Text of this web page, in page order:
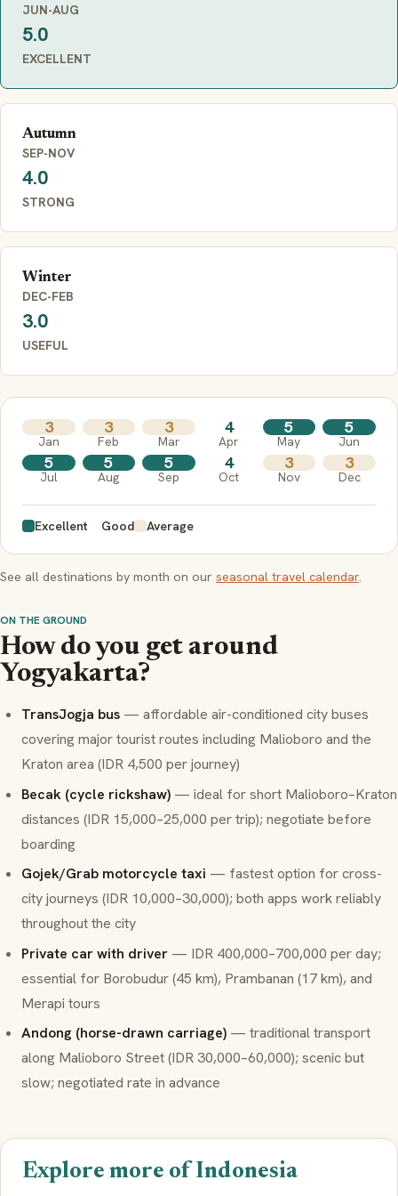
JUN-AUG
5.0
EXCELLENT
Autumn
SEP-NOV
4.0
STRONG
Winter
DEC-FEB
3.0
USEFUL
3
Jan
3
Feb
3
Mar
4
Apr
5
May
5
Jun
5
Jul
5
Aug
5
Sep
4
Oct
3
Nov
3
Dec
Excellent Good Average
See all destinations by month on our seasonal travel calendar.
ON THE GROUND
How do you get around
Yogyakarta?
TransJogja bus — affordable air-conditioned city buses
covering major tourist routes including Malioboro and the
Kraton area (IDR 4,500 per journey)
Becak (cycle rickshaw) — ideal for short Malioboro–Kraton
distances (IDR 15,000–25,000 per trip); negotiate before
boarding
Gojek/Grab motorcycle taxi — fastest option for cross-
city journeys (IDR 10,000–30,000); both apps work reliably
throughout the city
Private car with driver — IDR 400,000–700,000 per day;
essential for Borobudur (45 km), Prambanan (17 km), and
Merapi tours
Andong (horse-drawn carriage) — traditional transport
along Malioboro Street (IDR 30,000–60,000); scenic but
slow; negotiated rate in advance
Explore more of Indonesia